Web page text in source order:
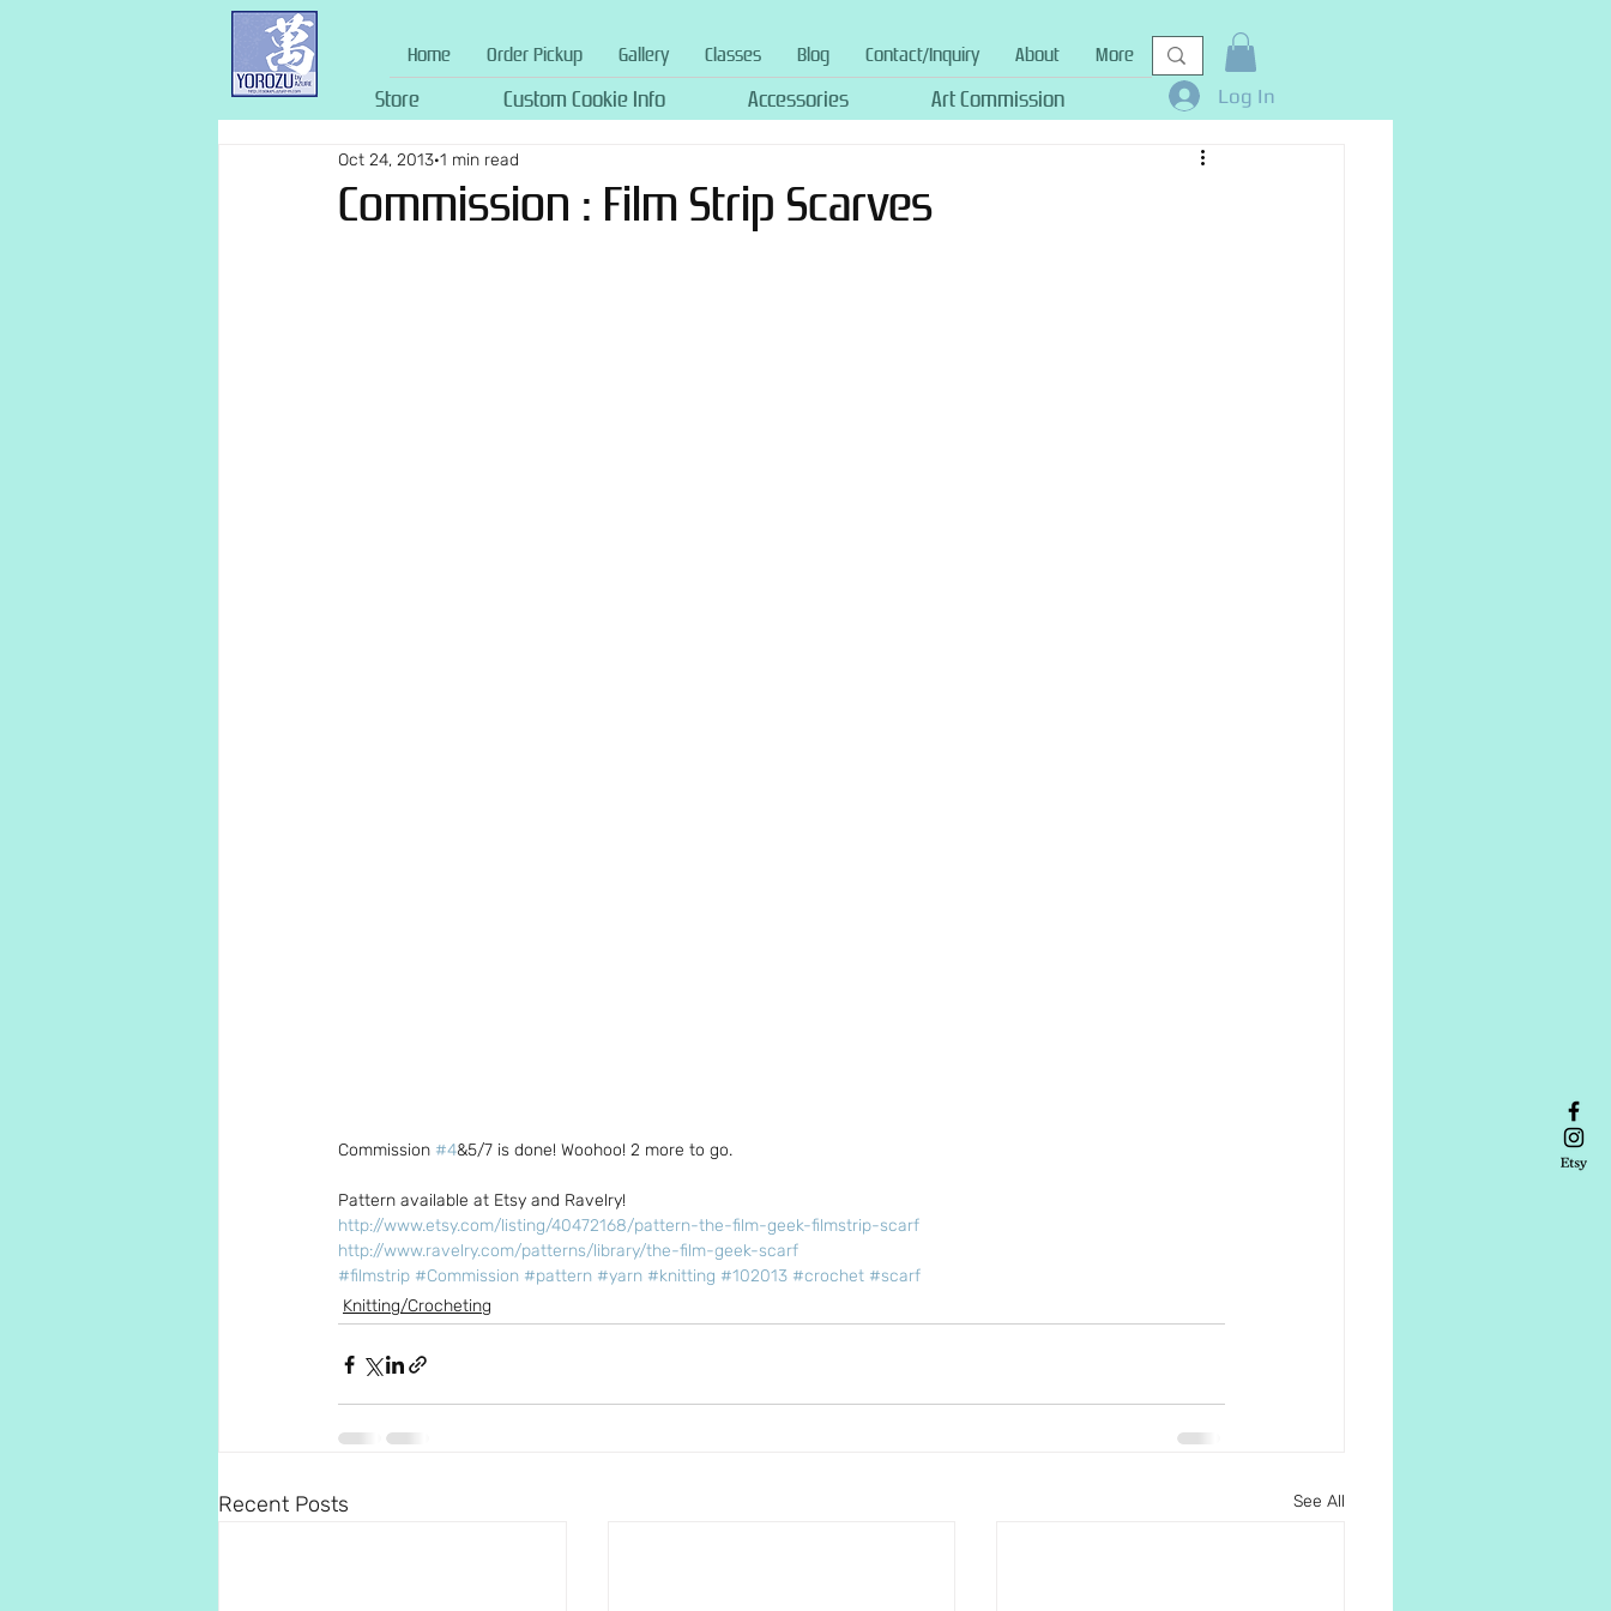
Home Order Pickup Gallery Classes Blog Contact/Inquiry About More
Store Custom Cookie Info Accessories Art Commission Log In
Commission : Film Strip Scarves
Oct 24, 2013 1 min read
Commission #4&5/7 is done! Woohoo! 2 more to go.
Pattern available at Etsy and Ravelry!
http://www.etsy.com/listing/40472168/pattern-the-film-geek-filmstrip-scarf
http://www.ravelry.com/patterns/library/the-film-geek-scarf
#filmstrip #Commission #pattern #yarn #knitting #102013 #crochet #scarf
Knitting/Crocheting
Recent Posts See All